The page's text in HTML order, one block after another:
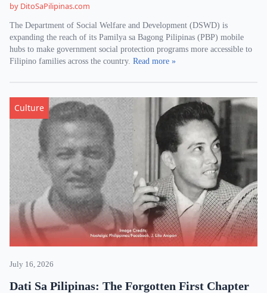
by DitoSaPilipinas.com
The Department of Social Welfare and Development (DSWD) is
expanding the reach of its Pamilya sa Bagong Pilipinas (PBP) mobile
hubs to make government social protection programs more accessible to
Filipino families across the country. Read more »
Culture
July 16, 2026
Dati Sa Pilipinas: The Forgotten First Chapter